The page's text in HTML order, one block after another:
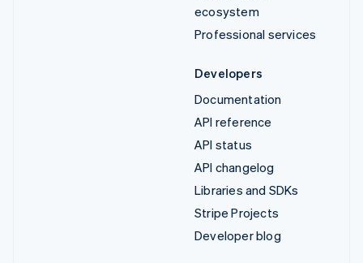
ecosystem
Professional services
Developers
Documentation
API reference
API status
API changelog
Libraries and SDKs
Stripe Projects
Developer blog